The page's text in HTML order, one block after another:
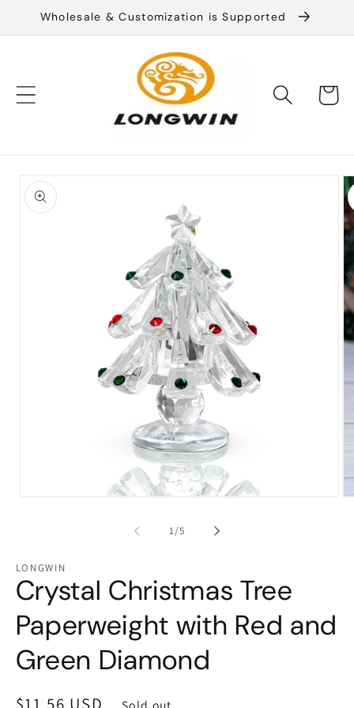
Skip to
content
Wholesale & Customization is Supported
Cart
Skip to
product
information
1/of
5
LONGWIN
Crystal Christmas Tree
Paperweight with Red and
Green Diamond
Sold out